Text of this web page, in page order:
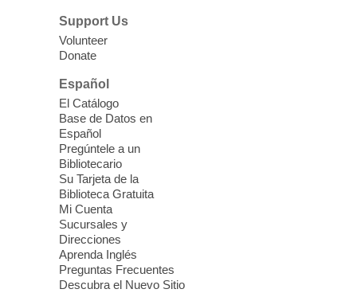
Enrolled students attend an online class at
the High Intermediate Level
iPhone Photography
Mon, Aug 10, 10:30am -
Mesquite Library -
Center Classroom
Take your iPhone photos to the next level.
Tour the camera app to learn the ins and
outs of taking photos with your iPhone.
Practice using different features! Free and
open to the public.
Support Us
Volunteer
Donate
Español
El Catálogo
Base de Datos en
Español
Pregúntele a un
Bibliotecario
Su Tarjeta de la
Biblioteca Gratuita
Mi Cuenta
Sucursales y
Direcciones
Aprenda Inglés
Preguntas Frecuentes
Descubra el Nuevo Sitio